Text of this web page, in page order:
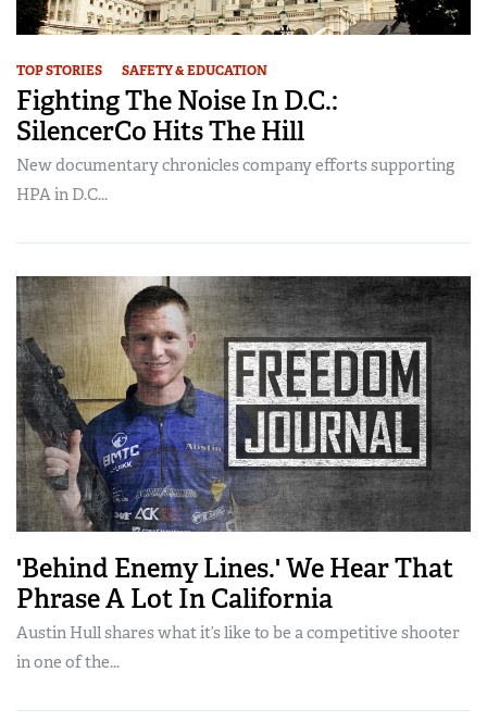
TOP STORIES SAFETY & EDUCATION
Fighting The Noise In D.C.:
SilencerCo Hits The Hill
New documentary chronicles company efforts supporting
HPA in D.C...
'Behind Enemy Lines.' We Hear That
Phrase A Lot In California
Austin Hull shares what it’s like to be a competitive shooter
in one of the...